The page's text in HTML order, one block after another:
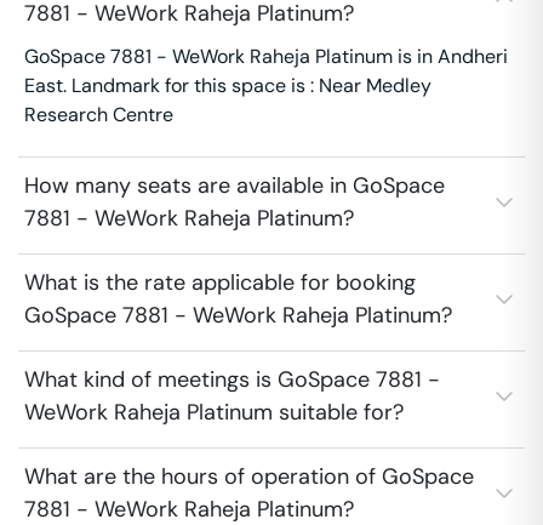
7881 - WeWork Raheja Platinum?
GoSpace 7881 - WeWork Raheja Platinum is in Andheri
East. Landmark for this space is : Near Medley
Research Centre
How many seats are available in GoSpace
7881 - WeWork Raheja Platinum?
What is the rate applicable for booking
GoSpace 7881 - WeWork Raheja Platinum?
What kind of meetings is GoSpace 7881 -
WeWork Raheja Platinum suitable for?
What are the hours of operation of GoSpace
7881 - WeWork Raheja Platinum?